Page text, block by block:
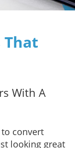
That
With A
convert
looking great